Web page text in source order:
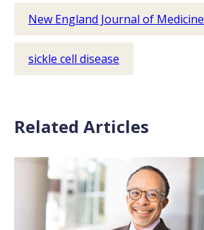
New England Journal of Medicine
sickle cell disease
Related Articles